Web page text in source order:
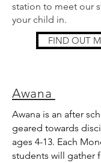
station to meet our
your child in.
FIND OUT
Awana
Awana is an after
geared towards
ages 4-13. Each
students will gather